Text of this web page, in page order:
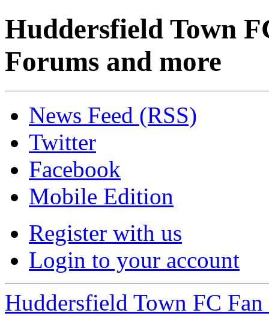
Huddersfield Town
Forums and more
News Feed (RSS)
Twitter
Facebook
Mobile Edition
Register with us
Login to your account
Huddersfield Town FC